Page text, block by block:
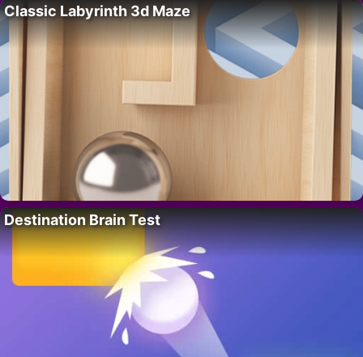
Classic Labyrinth 3d Maze
Destination Brain Test